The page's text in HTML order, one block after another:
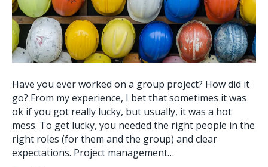
Have you ever worked on a group project? How did it
go? From my experience, I bet that sometimes it was
ok if you got really lucky, but usually, it was a hot
mess. To get lucky, you needed the right people in the
right roles (for them and the group) and clear
expectations. Project management…